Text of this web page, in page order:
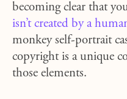
becoming clear that
isn’t created by a
monkey self-portrait
copyright is a unique
those elements.